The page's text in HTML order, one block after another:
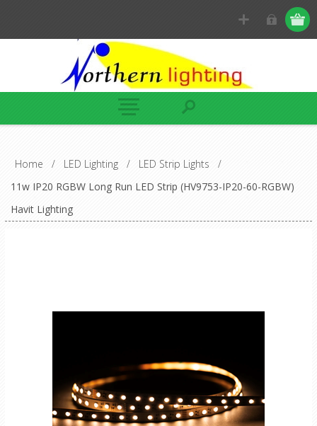
Home / LED Lighting / LED Strip Lights
/
11w IP20 RGBW Long Run LED Strip (HV9753-IP20-60-RGBW)
Havit Lighting